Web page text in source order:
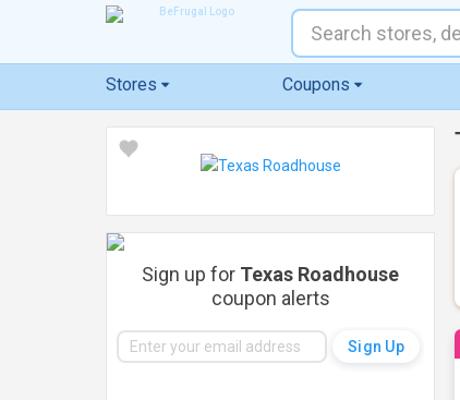
Stores Coupons
Sign up for Texas Roadhouse
coupon alerts